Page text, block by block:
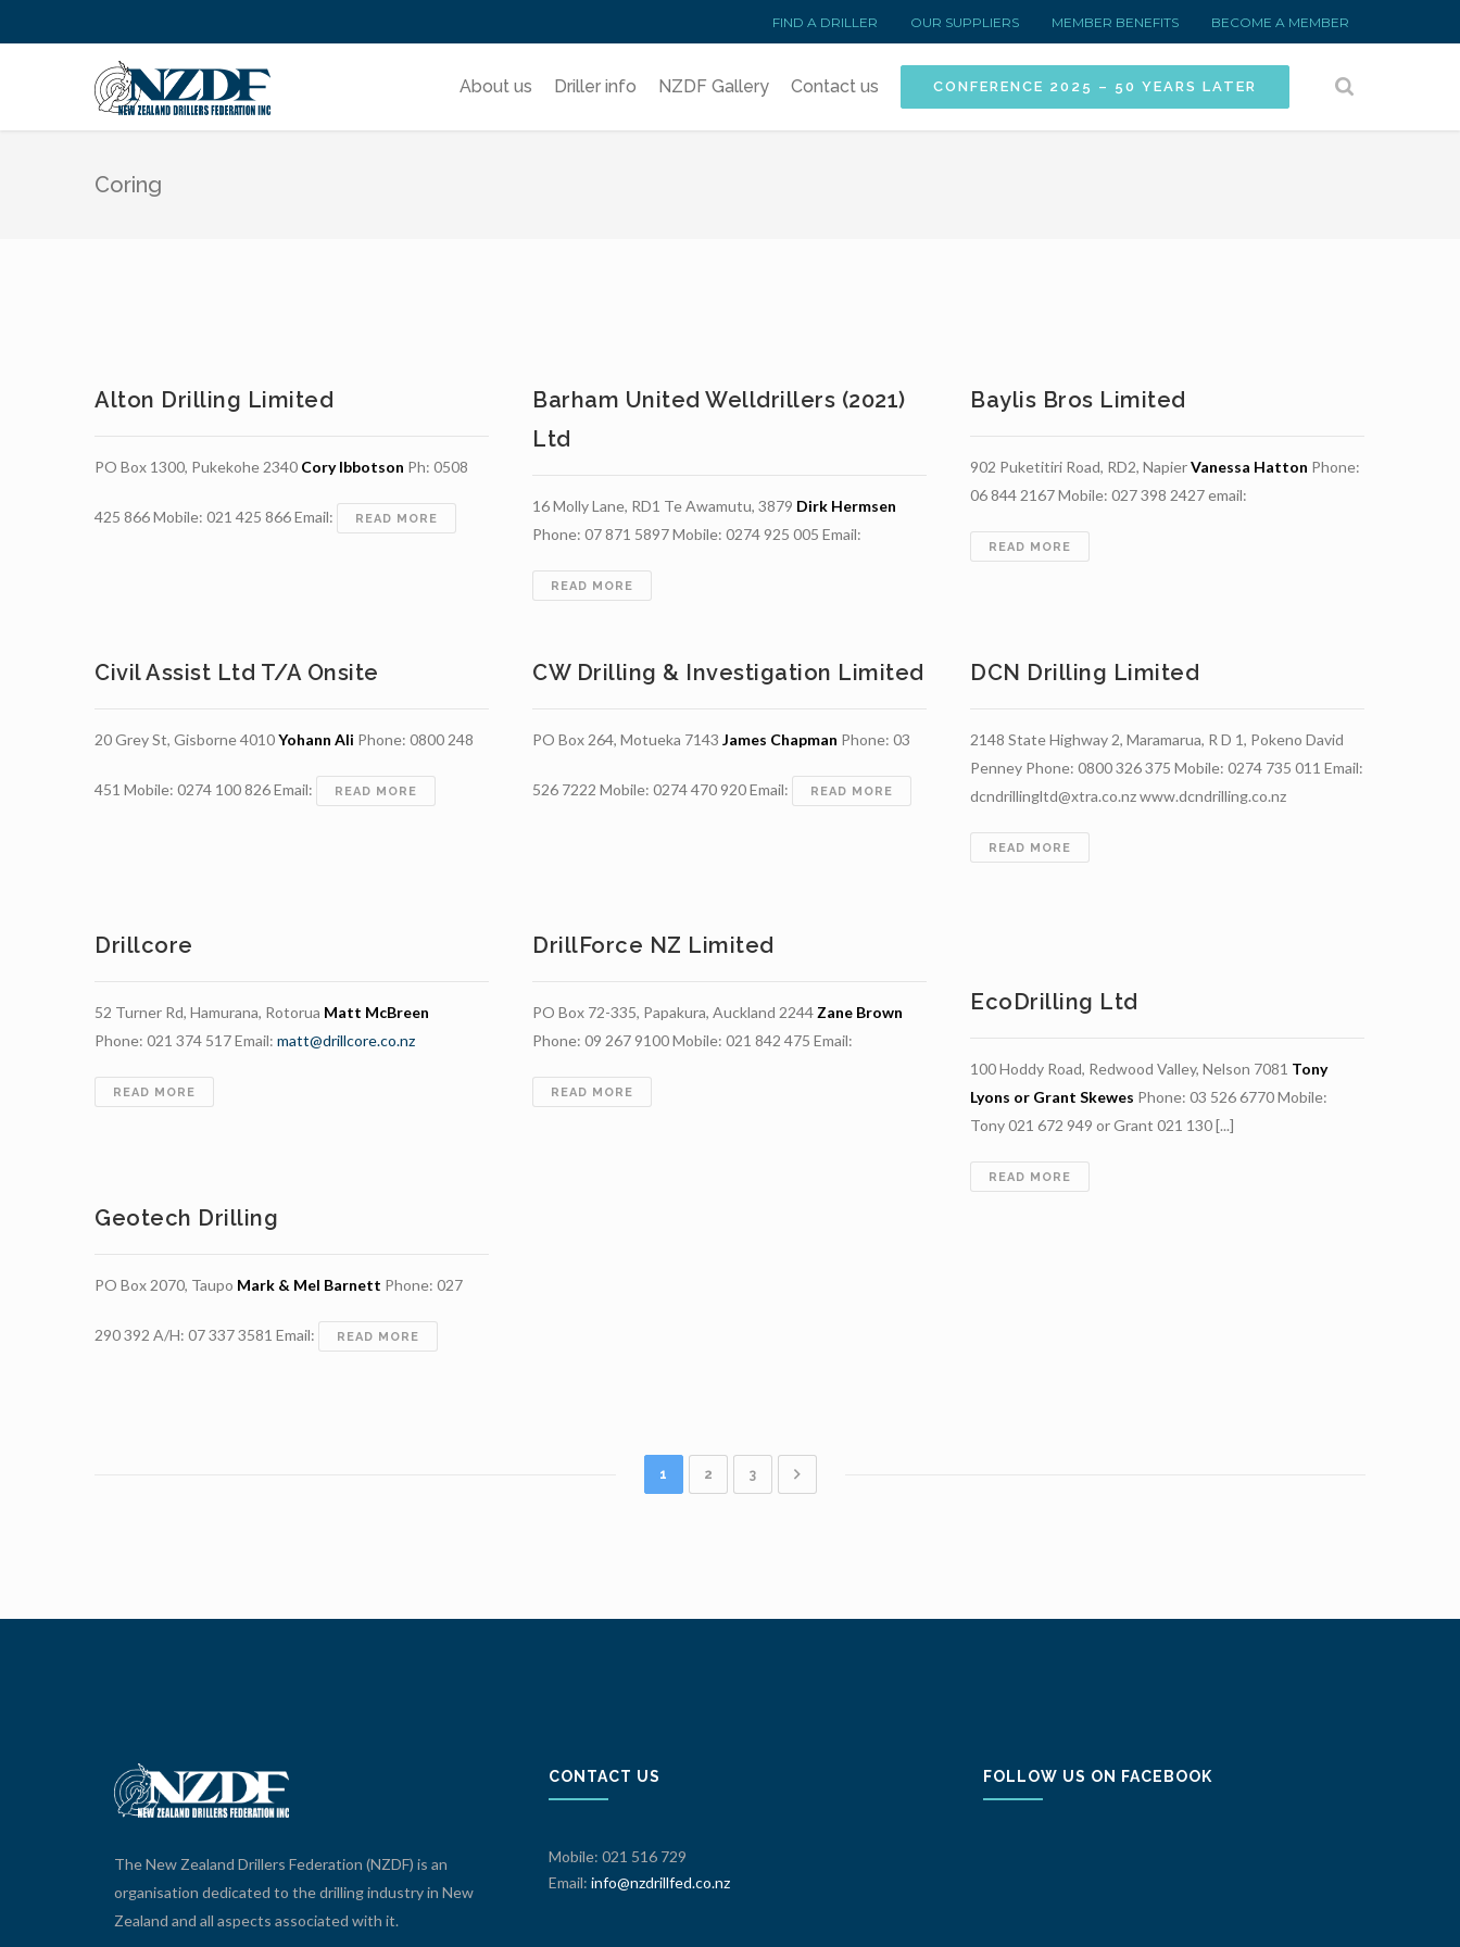
FIND A DRILLER OUR SUPPLIERS MEMBER BENEFITS BECOME A MEMBER
About us Driller info NZDF Gallery Contact us CONFERENCE 2025 – 50 YEARS LATER
Coring
Alton Drilling Limited
PO Box 1300, Pukekohe 2340 Cory Ibbotson Ph: 0508
425 866 Mobile: 021 425 866 Email: READ MORE
Barham United Welldrillers (2021)
Ltd
16 Molly Lane, RD1 Te Awamutu, 3879 Dirk Hermsen
Phone: 07 871 5897 Mobile: 0274 925 005 Email:
READ MORE
LTD
Baylis Bros Limited
902 Puketitiri Road, RD2, NapierVanessa Hatton Phone:
06 844 2167 Mobile: 027 398 2427 email:
READ MORE
Civil Assist Ltd T/a Onsite
20 Grey St, Gisborne 4010Yohann Ali Phone: 0800 248
451 Mobile: 0274 100 826 Email: READ MORE
CW Drilling & Investigation Limited
PO Box 264, Motueka 7143 James Chapman Phone: 03
526 7222 Mobile: 0274 470 920 Email: READ MORE
INVESTIGATION
DCN Drilling Limited
2148 State Highway 2, Maramarua, R D 1, Pokeno David
Penney Phone: 0800 326 375 Mobile: 0274 735 011 Email:
dcndrillingltd@xtra.co.nz www.dcndrilling.co.nz
READ MORE
Drillcore
52 Turner Rd, Hamurana, Rotorua Matt McBreen
Phone: 021 374 517 Email: matt@drillcore.co.nz
READ MORE
DrillForce NZ Limited
PO Box 72-335, Papakura, Auckland 2244 Zane Brown
Phone: 09 267 9100 Mobile: 021 842 475 Email:
READ MORE
EcoDrilling Ltd
100 Hoddy Road, Redwood Valley, Nelson 7081 Tony
Lyons or Grant Skewes Phone: 03 526 6770 Mobile:
Tony 021 672 949 or Grant 021 130 [...]
READ MORE
Geotech Drilling
PO Box 2070, Taupo Mark & Mel Barnett Phone: 027
290 392 A/H: 07 337 3581 Email: READ MORE
1 2 3
The New Zealand Drillers Federation (NZDF) is an
organisation dedicated to the drilling industry in New
Zealand and all aspects associated with it.
CONTACT US
Mobile: 021 516 729
Email: info@nzdrillfed.co.nz
FOLLOW US ON FACEBOOK